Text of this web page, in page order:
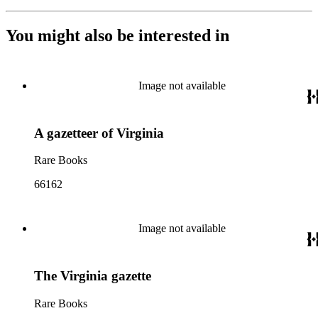
You might also be interested in
Image not available
A gazetteer of Virginia
Rare Books
66162
Image not available
The Virginia gazette
Rare Books